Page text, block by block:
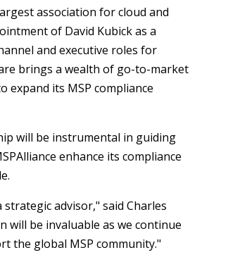
association for cloud and
of David Kubick as a
and executive roles for
brings a wealth of go-to-market
expand its MSP compliance
will be instrumental in guiding
enhance its compliance
advisor," said Charles
will be invaluable as we continue
the global MSP community."